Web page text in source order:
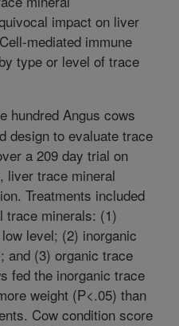
impact on liver
mediated immune
type or level of trace
hundred Angus cows
design to evaluate trace
a 209 day trial on
liver trace mineral
Treatments included
trace minerals: (1)
level; (2) inorganic
and (3) organic trace
fed the inorganic trace
weight (P<.05) than
Cow condition score